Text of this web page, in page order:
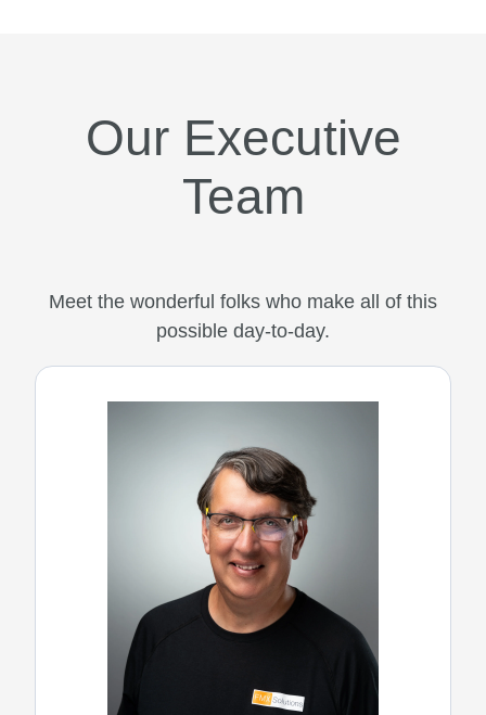
Our Executive
Team
Meet the wonderful folks who make all of this
possible day-to-day.